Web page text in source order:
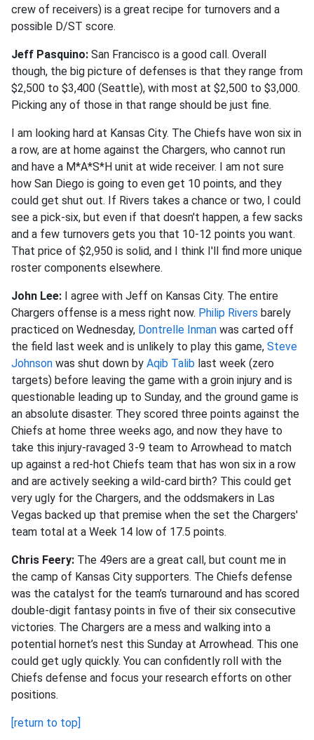
crew of receivers) is a great recipe for turnovers and a
possible D/ST score.
Jeff Pasquino: San Francisco is a good call. Overall
though, the big picture of defenses is that they range from
$2,500 to $3,400 (Seattle), with most at $2,500 to $3,000.
Picking any of those in that range should be just fine.
I am looking hard at Kansas City. The Chiefs have won six in
a row, are at home against the Chargers, who cannot run
and have a M*A*S*H unit at wide receiver. I am not sure
how San Diego is going to even get 10 points, and they
could get shut out. If Rivers takes a chance or two, I could
see a pick-six, but even if that doesn't happen, a few sacks
and a few turnovers gets you that 10-12 points you want.
That price of $2,950 is solid, and I think I'll find more unique
roster components elsewhere.
John Lee: I agree with Jeff on Kansas City. The entire
Chargers offense is a mess right now. Philip Rivers barely
practiced on Wednesday, Dontrelle Inman was carted off
the field last week and is unlikely to play this game, Steve
Johnson was shut down by Aqib Talib last week (zero
targets) before leaving the game with a groin injury and is
questionable leading up to Sunday, and the ground game is
an absolute disaster. They scored three points against the
Chiefs at home three weeks ago, and now they have to
take this injury-ravaged 3-9 team to Arrowhead to match
up against a red-hot Chiefs team that has won six in a row
and are actively seeking a wild-card birth? This could get
very ugly for the Chargers, and the oddsmakers in Las
Vegas backed up that premise when the set the Chargers'
team total at a Week 14 low of 17.5 points.
Chris Feery: The 49ers are a great call, but count me in
the camp of Kansas City supporters. The Chiefs defense
was the catalyst for the team’s turnaround and has scored
double-digit fantasy points in five of their six consecutive
victories. The Chargers are a mess and walking into a
potential hornet’s nest this Sunday at Arrowhead. This one
could get ugly quickly. You can confidently roll with the
Chiefs defense and focus your research efforts on other
positions.
[return to top]